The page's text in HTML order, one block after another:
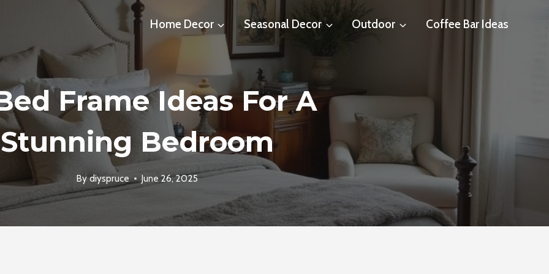
Home Decor Seasonal Decor Outdoor Coffee Bar Ideas
Frame Ideas For A
Stunning Bedroom
By diyspruce June 26, 2025